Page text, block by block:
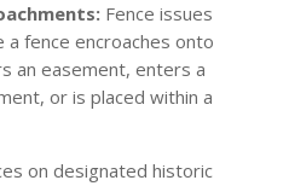
Fence issues
fence encroaches onto
an easement, enters a
or is placed within a
on designated historic